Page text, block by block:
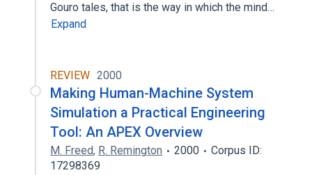
Gouro tales, that is the way in which the mind…
Expand
REVIEW 2000
Making Human-Machine System
Simulation a Practical Engineering
Tool: An APEX Overview
M. Freed, R. Remington 2000
Corpus ID:
17298369